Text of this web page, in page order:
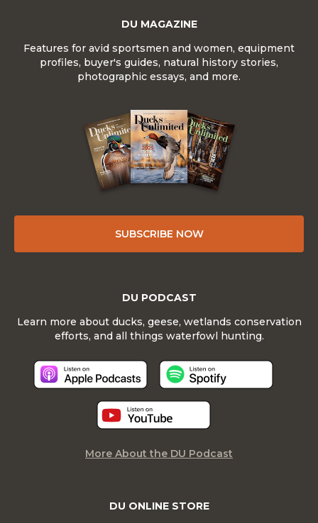
DU MAGAZINE
Features for avid sportsmen and women, equipment
profiles, buyer's guides, natural history stories,
photographic essays, and more.
SUBSCRIBE NOW
DU ONLINE STORE
DU PODCAST
Learn more about ducks, geese, wetlands conservation
efforts, and all things waterfowl hunting.
More About the DU Podcast